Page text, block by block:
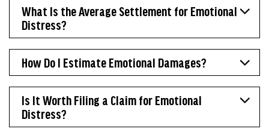
What Is the Average Settlement for Emotional
Distress?
How Do I Estimate Emotional Damages?
Is It Worth Filing a Claim for Emotional
Distress?